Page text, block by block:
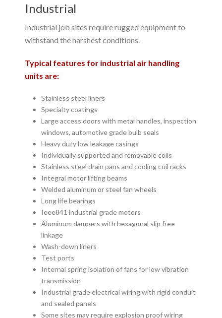
Industrial
Industrial job sites require rugged equipment to
withstand the harshest conditions.
Typical features for industrial air handling
units are:
Stainless steel liners
Specialty coatings
Large access doors with metal handles, inspection
windows, automotive grade bulb seals
Heavy duty low leakage casings
Individually supported and removable coils
Stainless steel drain pans and cooling coil racks
Integral motor lifting beams
Welded aluminum or steel fan wheels
Long life bearings
Ieee841 industrial grade motors
Aluminum dampers with hexagonal slip free
linkage
Wash-down liners
Test ports
Internal spring isolation of fans for low vibration
transmission
Industrial grade electrical wiring with rigid conduit
and sealed panels
Some sites may require explosion proof wiring